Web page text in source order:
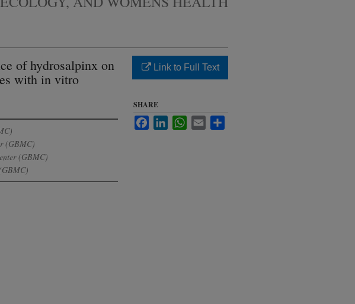
of hydrosalpinx on
with in vitro
(GBMC)
(GBMC)
Link to Full Text
SHARE
FacebookLinkedInWhatsApp
Email